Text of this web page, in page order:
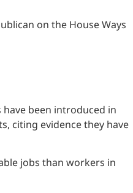
on the House Ways
been introduced in
citing evidence they have
jobs than workers in